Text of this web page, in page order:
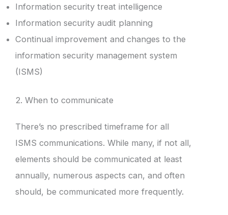
Information security treat intelligence
Information security audit planning
Continual improvement and changes to the
information security management system
(ISMS)
2. When to communicate
There’s no prescribed timeframe for all
ISMS communications. While many, if not all,
elements should be communicated at least
annually, numerous aspects can, and often
should, be communicated more frequently.